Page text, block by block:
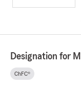
Designation for
ChFC®